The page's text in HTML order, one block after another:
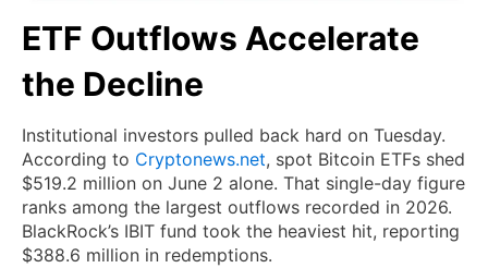
ETF Outflows Accelerate
the Decline
Institutional investors pulled back hard on Tuesday.
According to Cryptonews.net, spot Bitcoin ETFs shed
$519.2 million on June 2 alone. That single-day figure
ranks among the largest outflows recorded in 2026.
BlackRock’s IBIT fund took the heaviest hit, reporting
$388.6 million in redemptions.